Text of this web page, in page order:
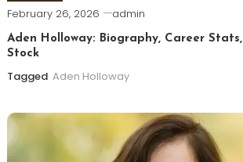
February 26, 2026 admin
Aden Holloway: Biography, Career
Stock
Tagged Aden Holloway